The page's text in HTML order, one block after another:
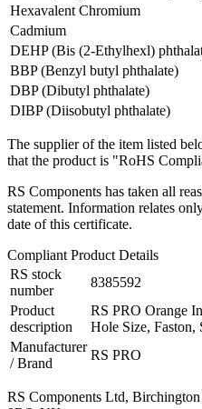
Hexavalent Chromium
Cadmium
DEHP (Bis (2-Ethylhexl)
BBP (Benzyl butyl phthalate)
DBP (Dibutyl phthalate)
DIBP (Diisobutyl phthalate)
The supplier of the item listed
that the product is "RoHS
RS Components has taken all
statement. Information relates
date of this certificate.
Compliant Product Details
RS stock
number
8385592
Product
description
RS PRO Orange
Hole Size,
Manufacturer
/ Brand
RS PRO
RS Components Ltd,